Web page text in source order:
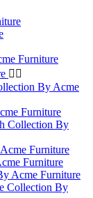
Furniture
 
By Acme
Furniture
Collection By
Furniture
Furniture
Acme Furniture
Collection By